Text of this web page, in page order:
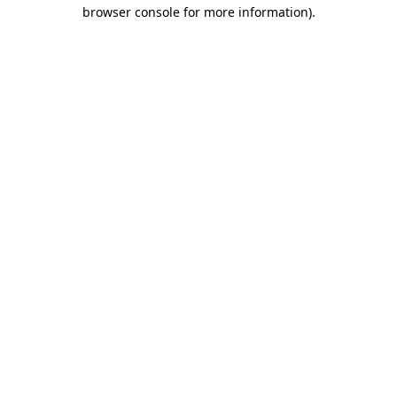
browser console for more information).